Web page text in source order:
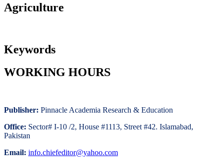
Agriculture
Keywords
WORKING HOURS
Publisher: Pinnacle Academia Research & Education
Office: Sector# I-10 /2, House #1113, Street #42. Islamabad,
Pakistan
Email: info.chiefeditor@yahoo.com